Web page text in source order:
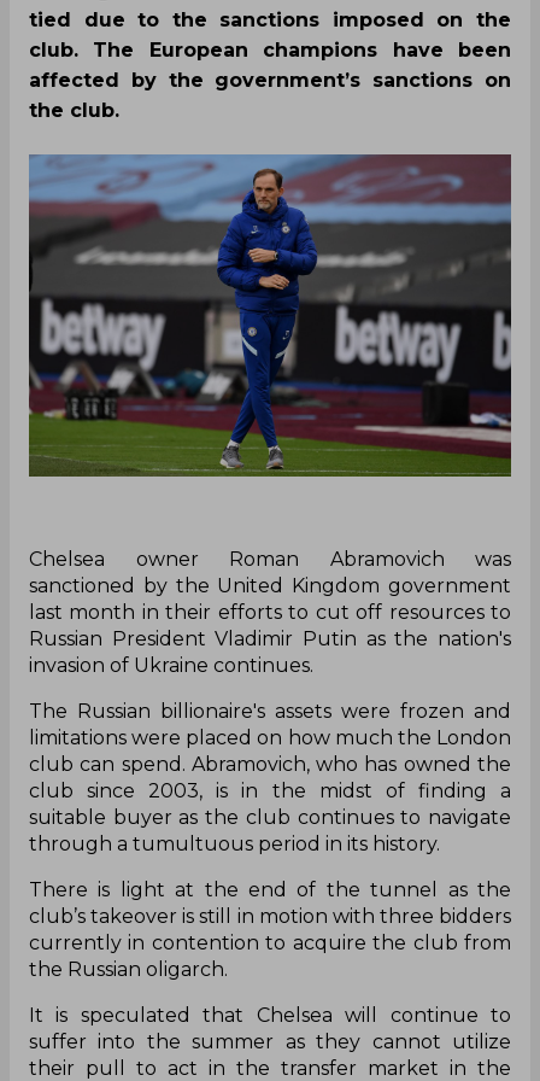
tied due to the sanctions imposed on the
club. The European champions have been
affected by the government’s sanctions on
the club.
Chelsea owner Roman Abramovich was
sanctioned by the United Kingdom government
last month in their efforts to cut off resources to
Russian President Vladimir Putin as the nation's
invasion of Ukraine continues.
The Russian billionaire's assets were frozen and
limitations were placed on how much the London
club can spend. Abramovich, who has owned the
club since 2003, is in the midst of finding a
suitable buyer as the club continues to navigate
through a tumultuous period in its history.
There is light at the end of the tunnel as the
club’s takeover is still in motion with three bidders
currently in contention to acquire the club from
the Russian oligarch.
It is speculated that Chelsea will continue to
suffer into the summer as they cannot utilize
their pull to act in the transfer market in the